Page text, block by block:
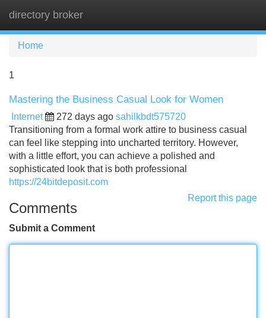
directory broker
Home
1
Mastering the Business Casual Look for Women
Internet 272 days ago sahilkbdt575720
Transitioning from a formal work attire to business casual
can feel like stepping into uncharted territory. However,
with a little effort, you can achieve a polished and
sophisticated look that is both professional
https://24bitdeposit.com
Report this page
Comments
Submit a Comment